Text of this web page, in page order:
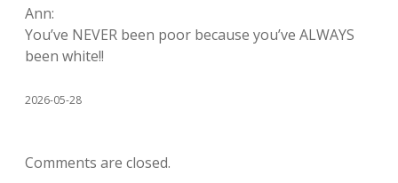
Ann:
You’ve NEVER been poor because you’ve ALWAYS
been white!!
2026-05-28
Comments are closed.